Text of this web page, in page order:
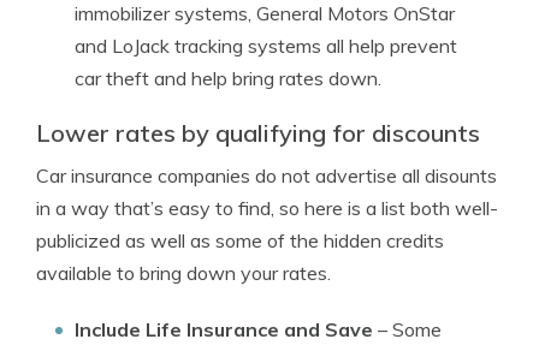
immobilizer systems, General Motors OnStar
and LoJack tracking systems all help prevent
car theft and help bring rates down.
Lower rates by qualifying for discounts
Car insurance companies do not advertise all disounts
in a way that’s easy to find, so here is a list both well-
publicized as well as some of the hidden credits
available to bring down your rates.
Include Life Insurance and Save – Some